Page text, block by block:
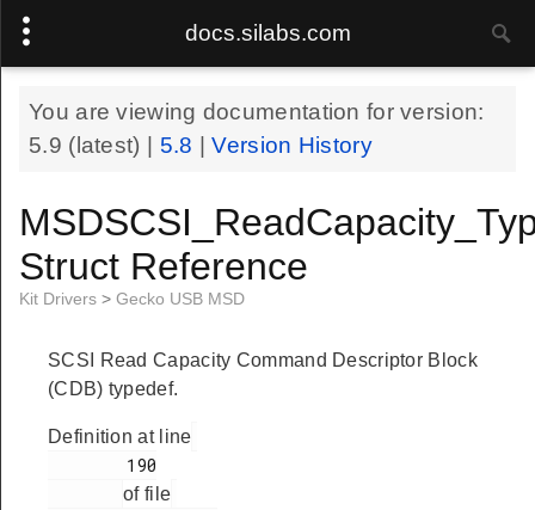
docs.silabs.com
You are viewing documentation for version:
5.9 (latest) | 5.8 |Version History
Struct Reference
Kit Drivers > Gecko USB MSD
SCSI Read Capacity Command Descriptor Block
(CDB) typedef.
Definition at line
of file